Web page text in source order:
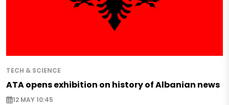
TECH & SCIENCE
ATA opens exhibition on history of Albanian news
12 MAY 10:45